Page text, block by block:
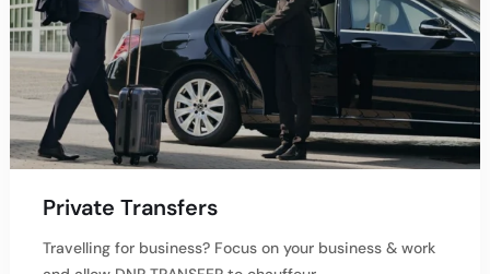
Private Transfers
Travelling for business? Focus on your business & work